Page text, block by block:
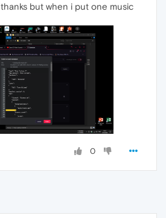
thanks but when i put one music
0